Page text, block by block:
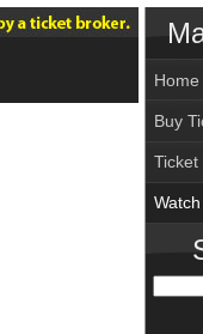
Home
Buy
Ticket